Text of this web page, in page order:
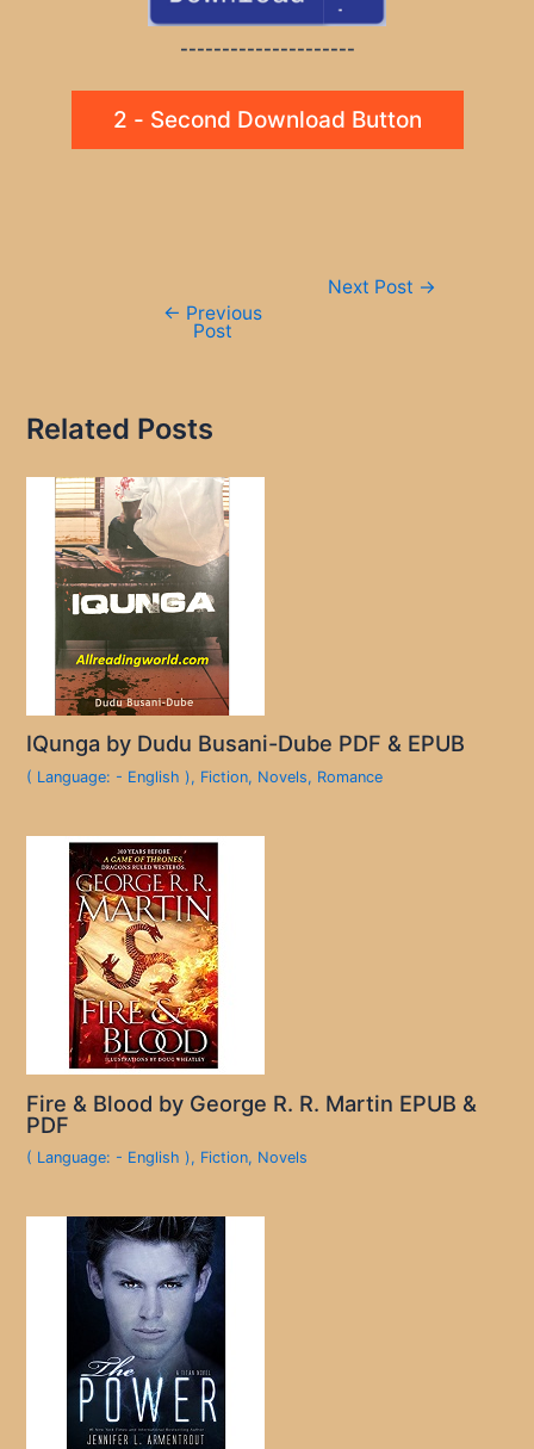
---------------------
2 - Second Download Button
← Previous
Post
Next Post →
Related Posts
IQunga by Dudu Busani-Dube PDF & EPUB
( Language: - English ), Fiction, Novels, Romance
Fire & Blood by George R. R. Martin EPUB &
PDF
( Language: - English ), Fiction, Novels